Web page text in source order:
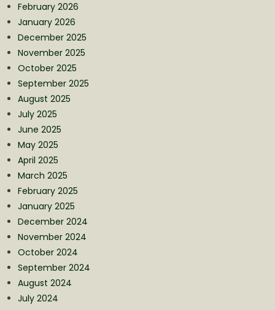
February 2026
January 2026
December 2025
November 2025
October 2025
September 2025
August 2025
July 2025
June 2025
May 2025
April 2025
March 2025
February 2025
January 2025
December 2024
November 2024
October 2024
September 2024
August 2024
July 2024